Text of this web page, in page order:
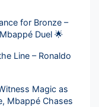
for Bronze –
Duel 🌟
Line – Ronaldo
Magic as
Mbappé Chases